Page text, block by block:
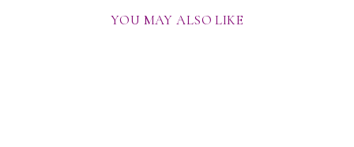
YOU MAY ALSO LIKE